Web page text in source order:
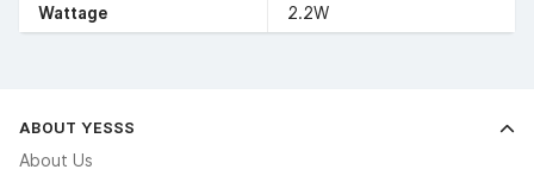
Wattage
2.2W
ABOUT YESSS
About Us